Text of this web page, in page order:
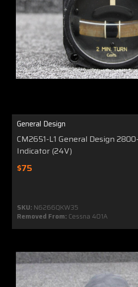
General Design
CM2651-L1 General Design
Indicator (24V)
$75
SKU: N6266QKW35
Removed From: Cessna 401A